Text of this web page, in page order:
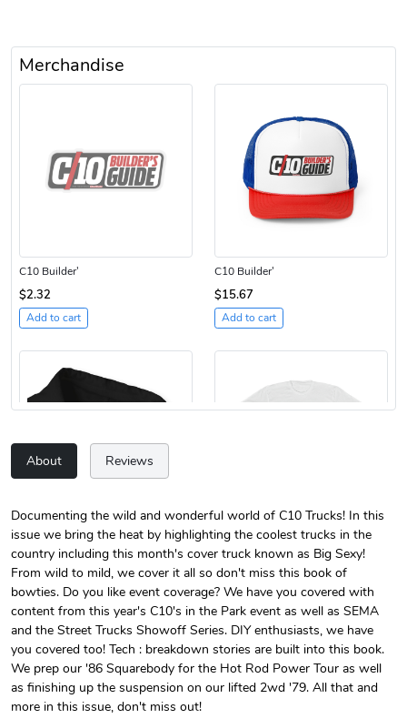
Merchandise
C10 Builder'
$2.32
Add to cart
C10 Builder'
$15.67
Add to cart
C10 Builder'
$44.33
Add to cart
C10 Builder'
$31.72
Add to cart
About Reviews
Documenting the wild and wonderful world of C10 Trucks! In this
issue we bring the heat by highlighting the coolest trucks in the
country including this month's cover truck known as Big Sexy!
From wild to mild, we cover it all so don't miss this book of
bowties. Do you like event coverage? We have you covered with
content from this year's C10's in the Park event as well as SEMA
and the Street Trucks Showoff Series. DIY enthusiasts, we have
you covered too! Tech : breakdown stories are built into this book.
We prep our '86 Squarebody for the Hot Rod Power Tour as well
as finishing up the suspension on our lifted 2wd '79. All that and
more in this issue, don't miss out!